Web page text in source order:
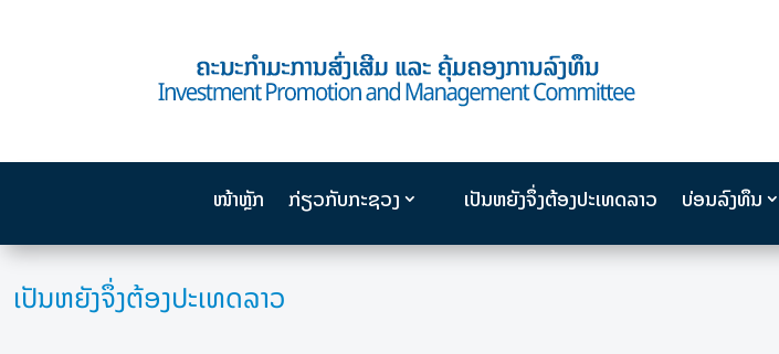
ໜ້າຫຼັກ ກ່ຽວກັບກະຊວງ ເປັນຫຍັງຈຶ່ງຕ້ອງປະເທດລາວ ບ່ອນລົງທຶນ
ເປັນຫຍັງຈຶ່ງຕ້ອງປະເທດລາວ